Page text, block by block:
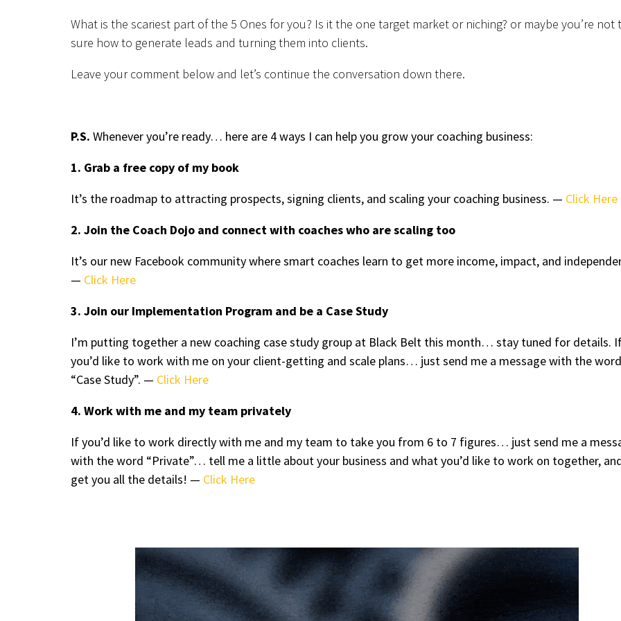
What is the scariest part of the 5 Ones for you? Is it the one target market or niching? or maybe you’re not
sure how to generate leads and turning them into clients.
Leave your comment below and let’s continue the conversation down there.
P.S. Whenever you’re ready… here are 4 ways I can help you grow your coaching business:
1. Grab a free copy of my book
It’s the roadmap to attracting prospects, signing clients, and scaling your coaching business. — Click Here
2. Join the Coach Dojo and connect with coaches who are scaling too
It’s our new Facebook community where smart coaches learn to get more income, impact, and
— Click Here
3. Join our Implementation Program and be a Case Study
I’m putting together a new coaching case study group at Black Belt this month… stay tuned for details.
you’d like to work with me on your client-getting and scale plans… just send me a message with the
“Case Study”. — Click Here
4. Work with me and my team privately
If you’d like to work directly with me and my team to take you from 6 to 7 figures… just send me a
with the word “Private”… tell me a little about your business and what you’d like to work on together,
get you all the details! — Click Here